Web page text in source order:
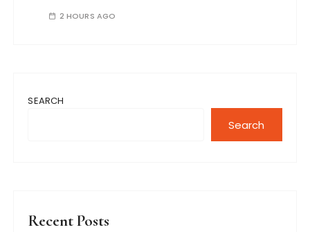
2 HOURS AGO
SEARCH
Search
Recent Posts